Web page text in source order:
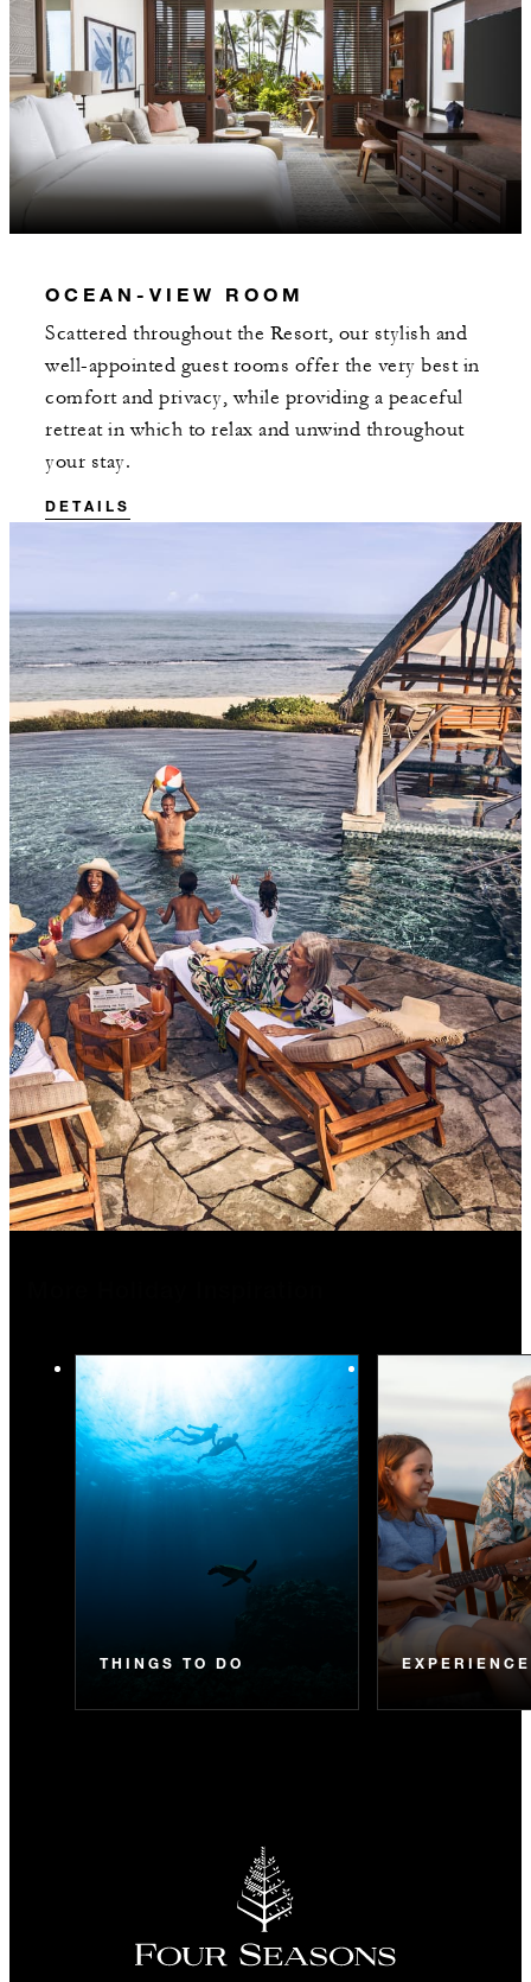
OCEAN-VIEW ROOM
Scattered throughout the Resort, our stylish and
well-appointed guest rooms offer the very best in
comfort and privacy, while providing a peaceful
retreat in which to relax and unwind throughout
your stay.
DETAILS
THINGS TO DO